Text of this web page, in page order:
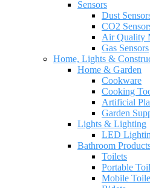
Sensors
Dust
CO2
Air Quality
Gas Sensors
Home, Lights &
Home & Garden
Cookware
Cooking
Artificial
Garden
Lights & Lighting
LED
Bathroom
Toilets
Portable
Mobile